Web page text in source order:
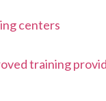
centers
training